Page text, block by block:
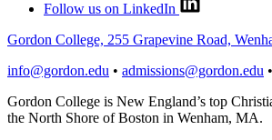
Follow us on LinkedIn
Gordon College, 255 Grapevine Road,
info@gordon.edu • admissions@gordon.edu •
Gordon College is New England’s top
the North Shore of Boston in Wenham, MA.